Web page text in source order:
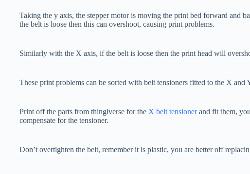
Taking the y axis, the stepper motor is moving the print bed forward and
the belt is loose then this can overshoot, causing print problems.
Similarly with the X axis, if the belt is loose then the print head will
These print problems can be sorted with belt tensioners fitted to the X and
Print off the parts from thingiverse for the X belt tensionerand fit them,
compensate for the tensioner.
Don’t overtighten the belt, remember it is plastic, you are better off